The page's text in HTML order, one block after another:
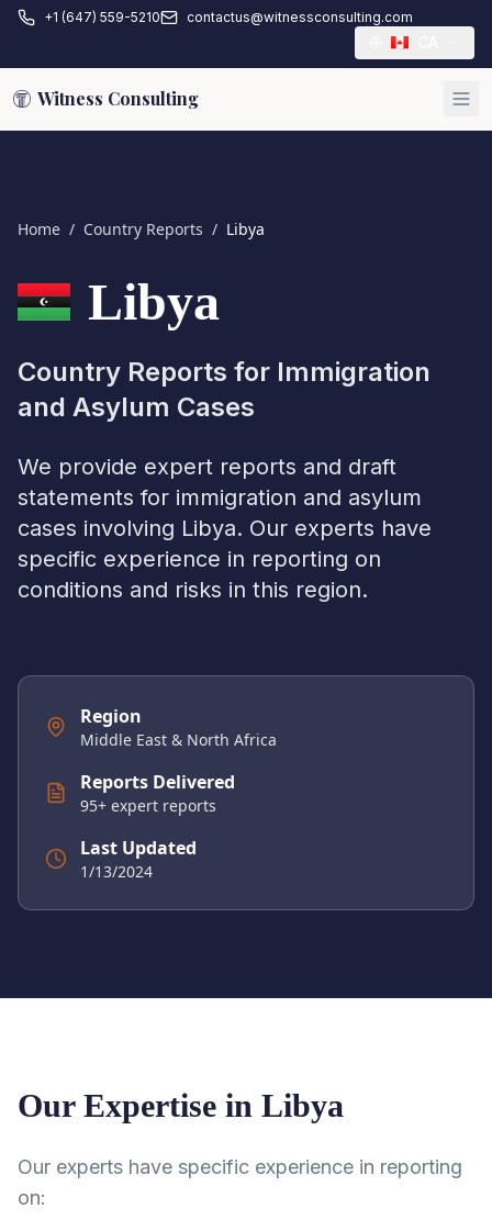
+1 (647) 559-5210 contactus@witnessconsulting.com
Witness Consulting
Home / Country Reports / Libya
Libya
Country Reports for Immigration
and Asylum Cases
We provide expert reports and draft
statements for immigration and asylum
cases involving Libya. Our experts have
specific experience in reporting on
conditions and risks in this region.
Region
Middle East & North Africa
Reports Delivered
95+ expert reports
Last Updated
1/13/2024
Our Expertise in Libya
Our experts have specific experience in reporting
on: